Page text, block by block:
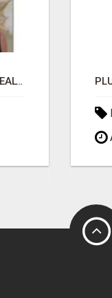
WANTAGH'S TOP REALTOR, ERICA NEVINS, MAKING YOUR HOMEOWNERSHIP DREAMS COME TRUE!